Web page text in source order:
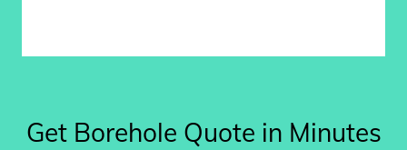
Get Borehole Quote in Minutes